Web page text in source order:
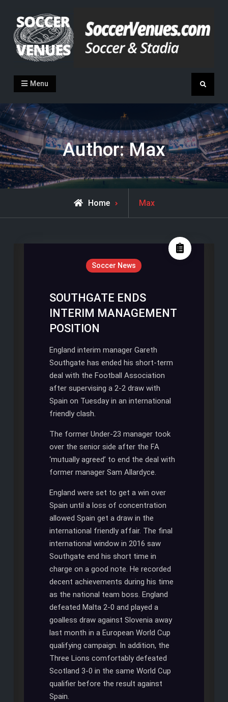
content
Soccer Venues
Inside the stadia
Menu Search
Author:Max
Home
View
all
by
Max
Soccer News
SOUTHGATE ENDS
INTERIM MANAGEMENT
POSITION
England interim manager Gareth
Southgate has ended his short-term
deal with the Football Association
after supervising a 2-2 draw with
Spain on Tuesday in an international
friendly clash.
The former Under-23 manager took
over the senior side after the FA
‘mutually agreed’ to end the deal with
former manager Sam Allardyce.
England were set to get a win over
Spain until a loss of concentration
allowed Spain get a draw in the
international friendly affair. The final
international window in 2016 saw
Southgate end his short time in
charge on a good note. He recorded
decent achievements during his time
as the national team boss. England
defeated Malta 2-0 and played a
goalless draw against Slovenia away
last month in a European World Cup
qualifying campaign. In addition, the
Three Lions comfortably defeated
Scotland 3-0 in the same World Cup
qualifier before the result against
Spain.